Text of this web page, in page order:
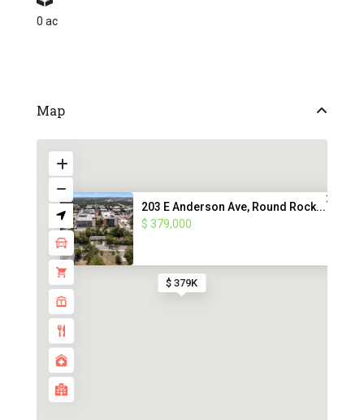
0 ac
Map
$ 379K
203 E Anderson Ave, Round Rock...
$ 379,000